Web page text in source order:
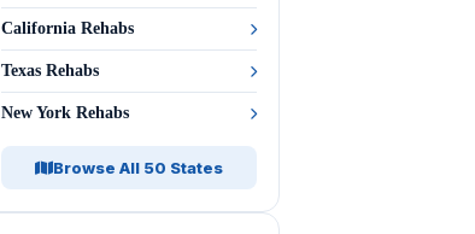
California Rehabs
Texas Rehabs
New York Rehabs
Browse All 50 States